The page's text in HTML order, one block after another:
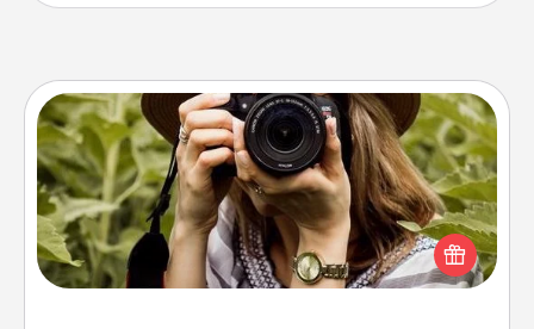
Photo Session
Most people treasure photos and love to share
them. A photo session with a local photographer
makes a great gift that will be cherished for years to